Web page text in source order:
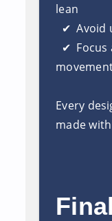
lean
✔ Avoid
✔ Focus
Every
made